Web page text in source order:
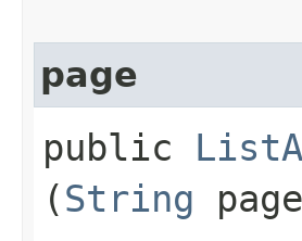
page
public
(String